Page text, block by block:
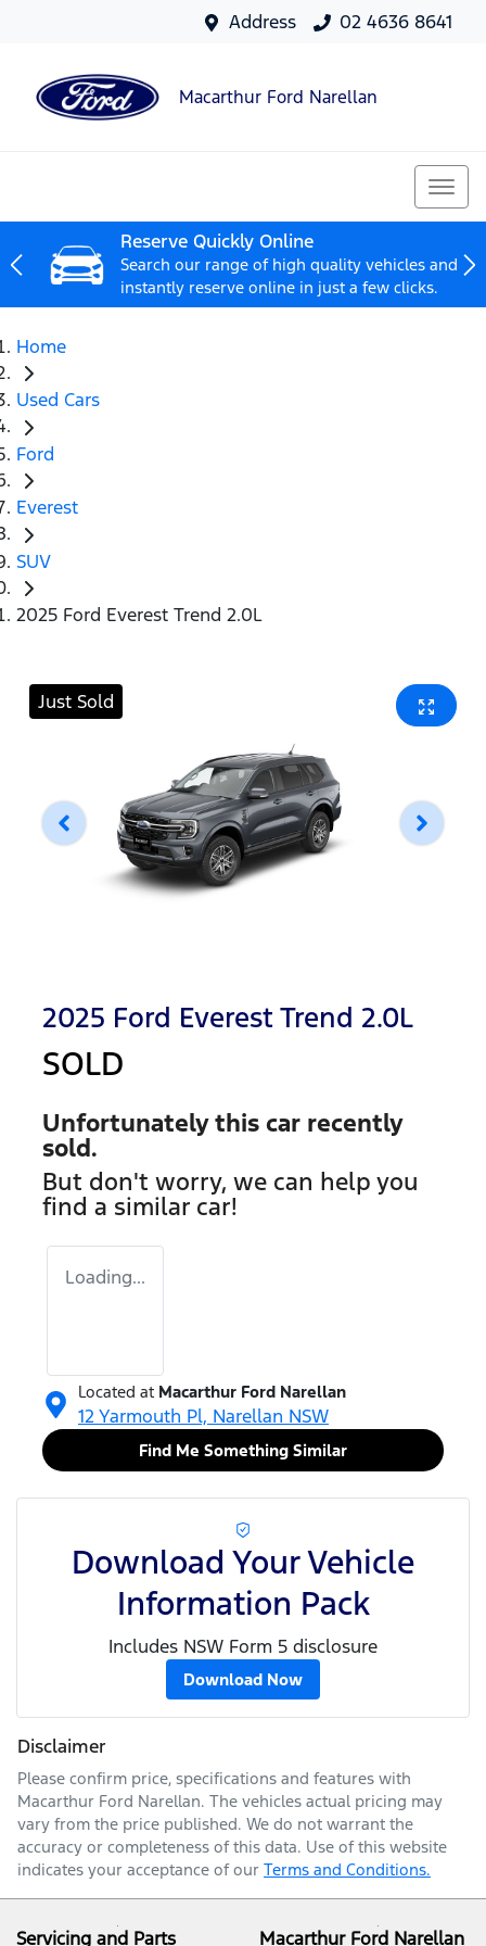
Address 02 4636 8641
Macarthur Ford Narellan
Reserve Quickly Online
Search our range of high quality vehicles and
instantly reserve online in just a few clicks.
Home
Used Cars
Ford
Everest
SUV
2025 Ford Everest Trend 2.0L
Just Sold
2025 Ford Everest Trend 2.0L
SOLD
Unfortunately this car recently
sold.
But don't worry, we can help you
find a similar car!
Loading...
Located at Macarthur Ford Narellan
12 Yarmouth Pl, Narellan NSW
Find Me Something Similar
Download Your Vehicle
Information Pack
Includes NSW Form 5 disclosure
Download Now
Disclaimer
Please confirm price, specifications and features with
Macarthur Ford Narellan. The vehicles actual pricing may
vary from the price published. We do not warrant the
accuracy or completeness of this data. Use of this website
indicates your acceptance of our Terms and Conditions.
Servicing and Parts Macarthur Ford Narellan